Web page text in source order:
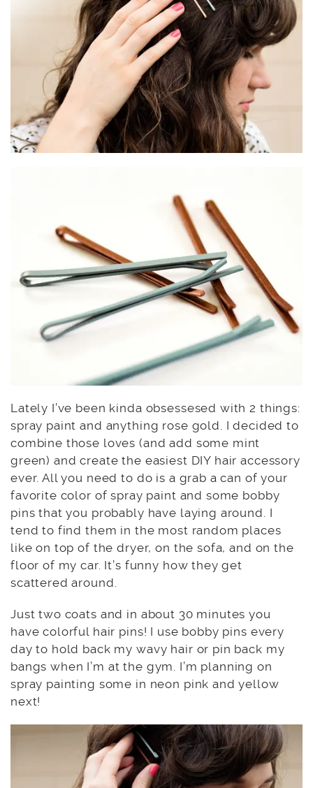
Lately I’ve been kinda obsessesed with 2 things:
spray paint and anything rose gold. I decided to
combine those loves (and add some mint
green) and create the easiest DIY hair accessory
ever. All you need to do is a grab a can of your
favorite color of spray paint and some bobby
pins that you probably have laying around. I
tend to find them in the most random places
like on top of the dryer, on the sofa, and on the
floor of my car. It’s funny how they get
scattered around.
Just two coats and in about 30 minutes you
have colorful hair pins! I use bobby pins every
day to hold back my wavy hair or pin back my
bangs when I’m at the gym. I’m planning on
spray painting some in neon pink and yellow
next!